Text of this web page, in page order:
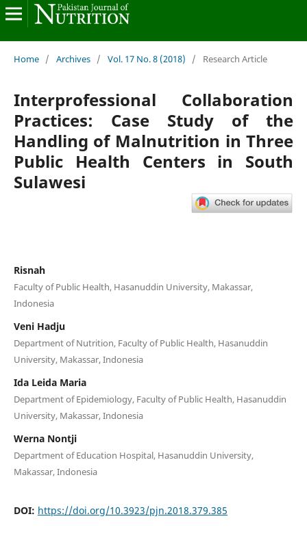
Home / Archives / Vol. 17 No. 8 (2018) / Research Article
Interprofessional Collaboration
Practices: Case Study of the
Handling of Malnutrition in Three
Public Health Centers in South
Sulawesi
Risnah
Faculty of Public Health, Hasanuddin University, Makassar,
Indonesia
Veni Hadju
Department of Nutrition, Faculty of Public Health, Hasanuddin
University, Makassar, Indonesia
Ida Leida Maria
Department of Epidemiology, Faculty of Public Health, Hasanuddin
University, Makassar, Indonesia
Werna Nontji
Department of Education Hospital, Hasanuddin University,
Makassar, Indonesia
DOI: https://doi.org/10.3923/pjn.2018.379.385